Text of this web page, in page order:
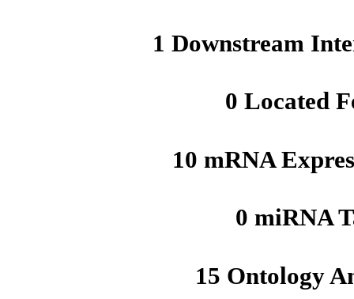
1 Downstream
0 Located
10 mRNA
0 miRNA
15 Ontology